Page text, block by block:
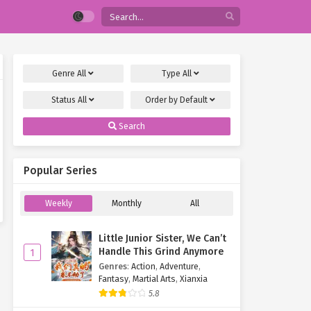
GenreAll Type All
StatusAll Order by Default
Search
Popular Series
Weekly Monthly All
1
Little Junior Sister, We Can’t
Handle This Grind Anymore
Genres: Action, Adventure,
Fantasy, Martial Arts, Xianxia
5.8